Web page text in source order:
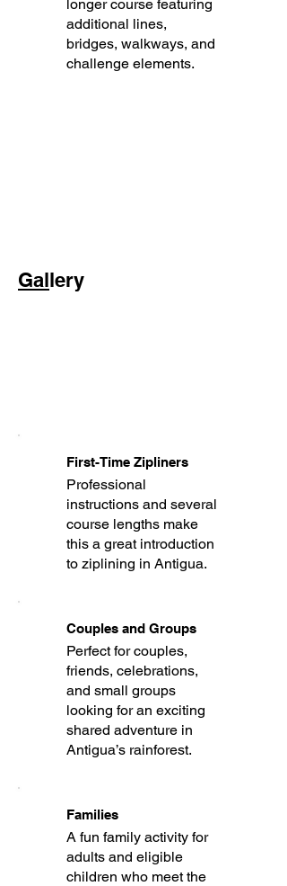
longer course featuring
additional lines,
bridges, walkways, and
challenge elements.
Gallery
First-Time Zipliners
Professional
instructions and several
course lengths make
this a great introduction
to ziplining in Antigua.
Couples and Groups
Perfect for couples,
friends, celebrations,
and small groups
looking for an exciting
shared adventure in
Antigua’s rainforest.
Families
A fun family activity for
adults and eligible
children who meet the